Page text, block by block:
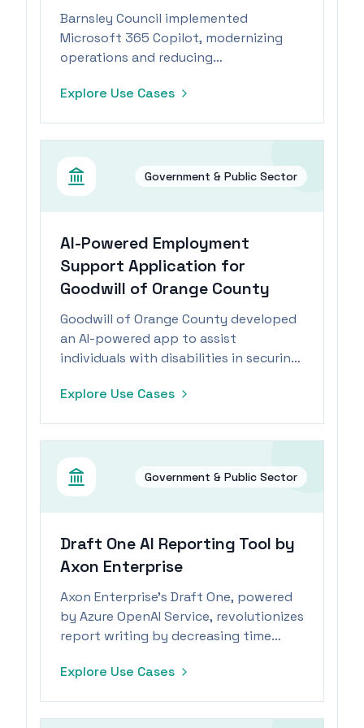
Barnsley Council implemented
Microsoft 365 Copilot, modernizing
operations and reducing
improved job satisfaction and
Explore Use Cases
Government & Public Sector
AI-Powered Employment
Support Application for
Goodwill of Orange County
Goodwill of Orange County developed
an AI-powered app to assist
individuals with disabilities in securing
Explore Use Cases
Government & Public Sector
Draft One AI Reporting Tool by
Axon Enterprise
Axon Enterprise's Draft One, powered
by Azure OpenAI Service, revolutionizes
report writing by decreasing time
focus on community engagement.
Explore Use Cases